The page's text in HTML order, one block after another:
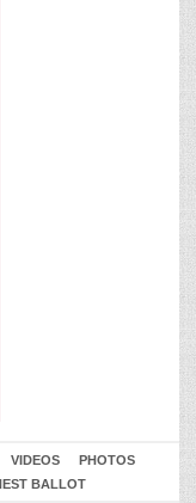
VIDEOS
PHOTOS
BALLOT